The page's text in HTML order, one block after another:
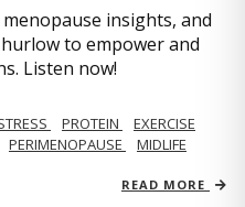
insights, and
to empower and
Listen now!
PROTEIN
EXERCISE
PERIMENOPAUSE
MIDLIFE
READ MORE